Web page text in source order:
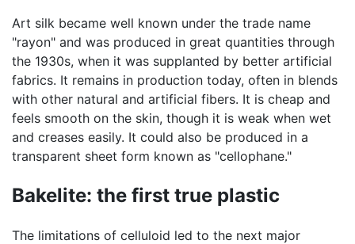
Art silk became well known under the trade name
"rayon" and was produced in great quantities through
the 1930s, when it was supplanted by better artificial
fabrics. It remains in production today, often in blends
with other natural and artificial fibers. It is cheap and
feels smooth on the skin, though it is weak when wet
and creases easily. It could also be produced in a
transparent sheet form known as "cellophane."
Bakelite: the first true plastic
The limitations of celluloid led to the next major